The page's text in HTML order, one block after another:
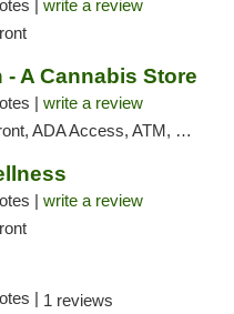
| write a review
A Cannabis Store
| write a review
ATM, Debit Card, Delivery, Pickup
| write a review
| 1 reviews